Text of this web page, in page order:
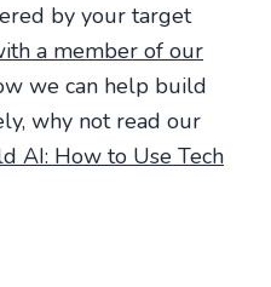
by your target
a member of our
we can help build
why not read our
AI: How to Use Tech